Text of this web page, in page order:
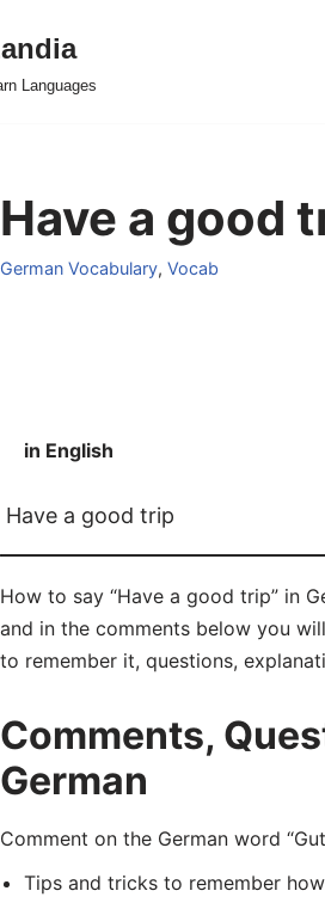
Languages
Have a good
German Vocabulary, Vocab
in English
Have a good trip
How to say “Have a good trip” in
and in the comments below you
to remember it, questions,
Comments,
German
Comment on the German word
Tips and tricks to remember